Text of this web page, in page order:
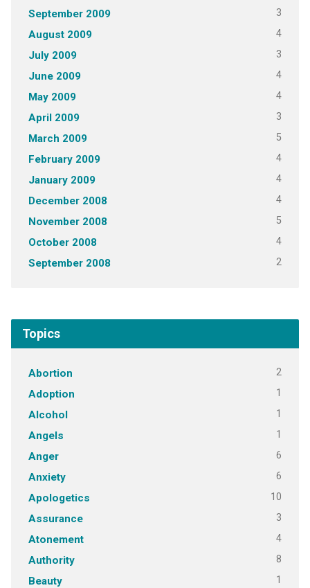
September 2009 3
August 2009 4
July 2009 3
June 2009 4
May 2009 4
April 2009 3
March 2009 5
February 2009 4
January 2009 4
December 2008 4
November 2008 5
October 2008 4
September 2008 2
Topics
Abortion 2
Adoption 1
Alcohol 1
Angels 1
Anger 6
Anxiety 6
Apologetics 10
Assurance 3
Atonement 4
Authority 8
Beauty 1